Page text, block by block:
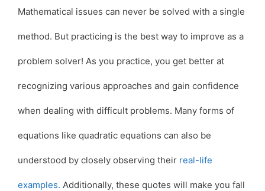
Mathematical issues can never be solved with a single
method. But practicing is the best way to improve as a
problem solver! As you practice, you get better at
recognizing various approaches and gain confidence
when dealing with difficult problems. Many forms of
equations like quadratic equations can also be
understood by closely observing their real-life
examples. Additionally, these quotes will make you fall